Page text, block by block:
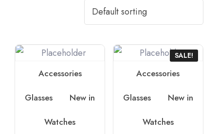
Nita’s Art
An adventure living in my heart
Accessories
Glasses New in
Watches
SALE!
Accessories
Glasses New in
Watches